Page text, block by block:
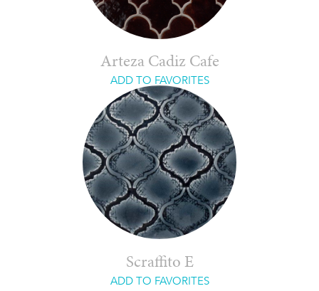
Arteza Cadiz Cafe
ADD TO FAVORITES
Scraffito E
ADD TO FAVORITES